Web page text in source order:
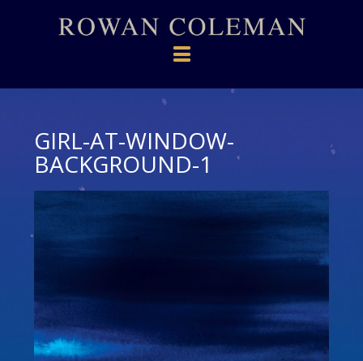
Navigation
GIRL-AT-WINDOW-
BACKGROUND-1